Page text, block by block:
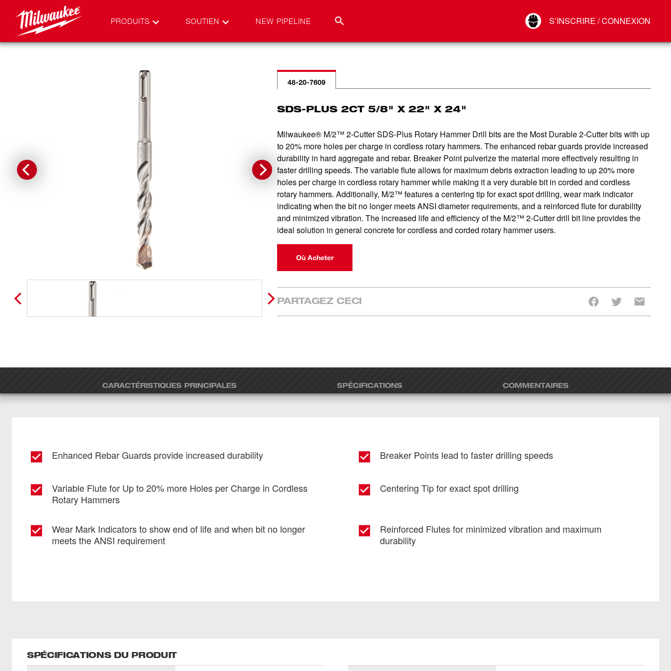
PRODUITS SOUTIEN NEW PIPELINE S’INSCRIRE / CONNEXION
Connect
48-20-7609
SDS-PLUS 2CT 5/8" X 22" X 24"
Milwaukee® M/2™ 2-Cutter SDS-Plus Rotary Hammer Drill bits are the Most Durable 2-Cutter bits with up
to 20% more holes per charge in cordless rotary hammers. The enhanced rebar guards provide increased
durability in hard aggregate and rebar. Breaker Point pulverize the material more effectively resulting in
faster drilling speeds. The variable flute allows for maximum debris extraction leading to up 20% more
holes per charge in cordless rotary hammer while making it a very durable bit in corded and cordless
rotary hammers. Additionally, M/2™ features a centering tip for exact spot drilling, wear mark indicator
indicating when the bit no longer meets ANSI diameter requirements, and a reinforced flute for durability
and minimized vibration. The increased life and efficiency of the M/2™ 2-Cutter drill bit line provides the
ideal solution in general concrete for cordless and corded rotary hammer users.
Où Acheter
PARTAGEZ CECI
CARACTÉRISTIQUES PRINCIPALES SPÉCIFICATIONS COMMENTAIRES
Enhanced Rebar Guards provide increased durability Breaker Points lead to faster drilling speeds
Variable Flute for Up to 20% more Holes per Charge in Cordless
Rotary Hammers
Centering Tip for exact spot drilling
Wear Mark Indicators to show end of life and when bit no longer
meets the ANSI requirement
Reinforced Flutes for minimized vibration and maximum
durability
SPÉCIFICATIONS DU PRODUIT